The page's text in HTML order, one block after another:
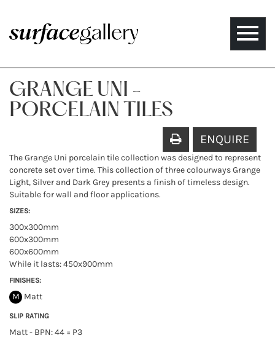
Toggle
GRANGE UNI -
PORCELAIN TILES
ENQUIRE
The Grange Uni porcelain tile collection was designed to represent
concrete set over time. This collection of three colourways Grange
Light, Silver and Dark Grey presents a finish of timeless design.
Suitable for wall and floor applications.
SIZES:
300x300mm
600x300mm
600x600mm
While it lasts: 450x900mm
FINISHES:
M Matt
SLIP RATING
Matt - BPN: 44 = P3